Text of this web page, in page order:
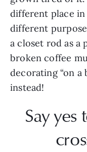
different place
different
a closet rod as a
broken coffee
decorating “on a
instead!
Say